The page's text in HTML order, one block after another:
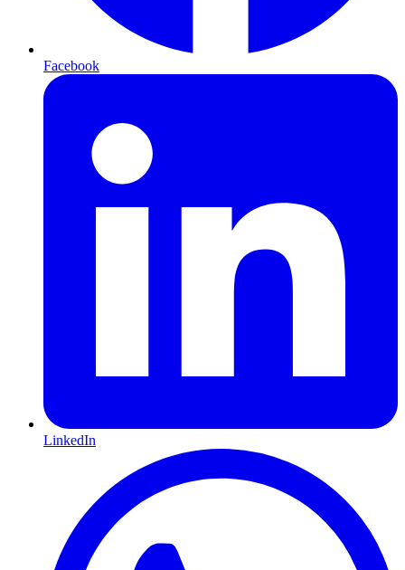
Facebook
LinkedIn